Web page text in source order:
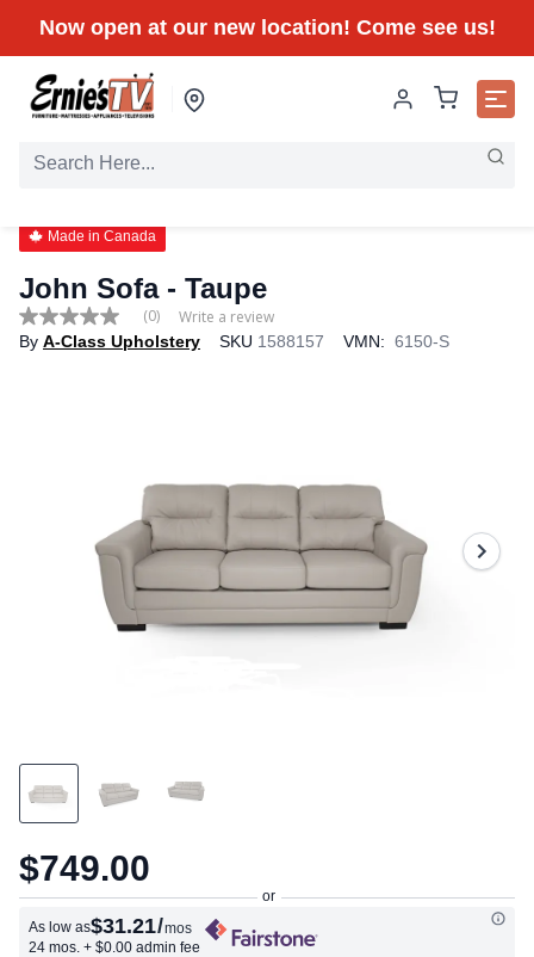
Now open at our new location! Come see us!
Made in Canada
John Sofa - Taupe
No
rating
(0) Write a review
By A-Class Upholstery SKU 1588157 VMN: 6150-S
$749.00
As low as$31.21/mos
24 mos. + $0.00 admin fee